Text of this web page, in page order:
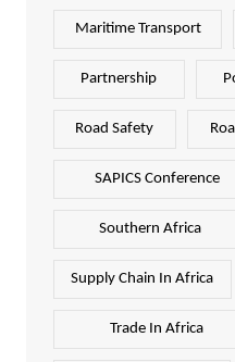
Maritime Transport
Partnership
Road Safety
SAPICS Conference
Southern Africa
Supply Chain In Africa
Trade In Africa